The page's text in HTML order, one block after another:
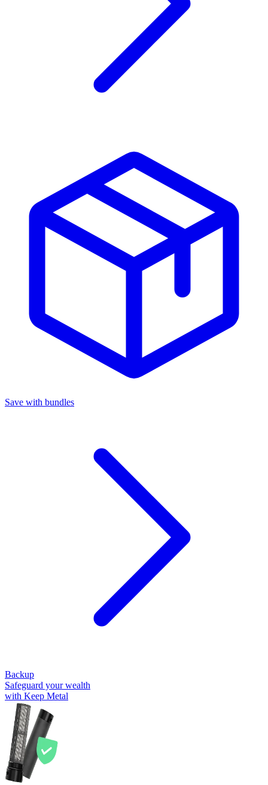
Save with bundles
Backup
Safeguard your wealth
with Keep Metal